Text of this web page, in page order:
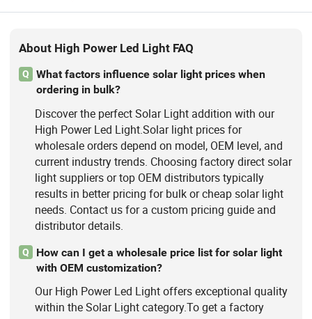
About High Power Led Light FAQ
Q
What factors influence solar light prices when
ordering in bulk?
Discover the perfect Solar Light addition with our
High Power Led Light.Solar light prices for
wholesale orders depend on model, OEM level, and
current industry trends. Choosing factory direct solar
light suppliers or top OEM distributors typically
results in better pricing for bulk or cheap solar light
needs. Contact us for a custom pricing guide and
distributor details.
Q
How can I get a wholesale price list for solar light
with OEM customization?
Our High Power Led Light offers exceptional quality
within the Solar Light category.To get a factory